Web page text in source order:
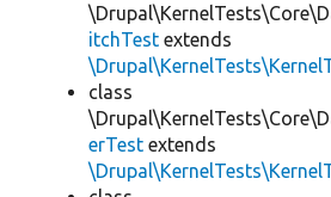
itchTest extends
class
erTest extends